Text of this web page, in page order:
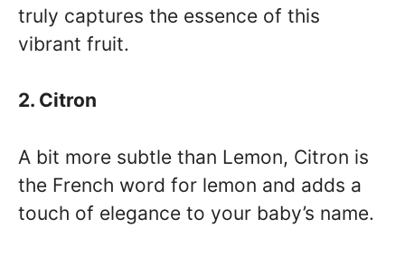
truly captures the essence of this
vibrant fruit.
2. Citron
A bit more subtle than Lemon, Citron is
the French word for lemon and adds a
touch of elegance to your baby’s name.